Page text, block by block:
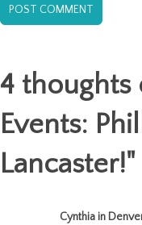
4 thoughts
Events:
Lancaster!"
Cynthia in